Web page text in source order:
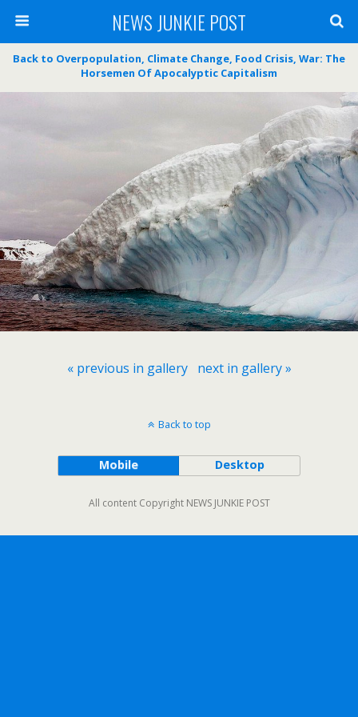
NEWS JUNKIE POST
Back to Overpopulation, Climate Change, Food Crisis, War: The
Horsemen Of Apocalyptic Capitalism
« previous in gallery next in gallery »
Back to top
Mobile Desktop
All content Copyright NEWS JUNKIE POST